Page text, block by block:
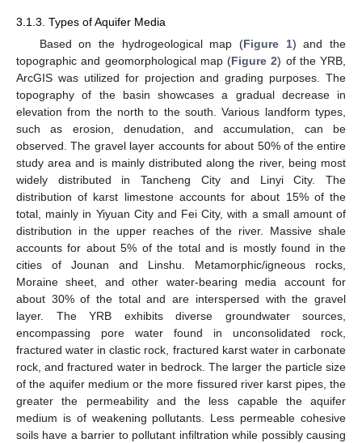
3.1.3. Types of Aquifer Media
Based on the hydrogeological map (Figure 1) and the
topographic and geomorphological map (Figure 2) of the YRB,
ArcGIS was utilized for projection and grading purposes. The
topography of the basin showcases a gradual decrease in
elevation from the north to the south. Various landform types,
such as erosion, denudation, and accumulation, can be
observed. The gravel layer accounts for about 50% of the entire
study area and is mainly distributed along the river, being most
widely distributed in Tancheng City and Linyi City. The
distribution of karst limestone accounts for about 15% of the
total, mainly in Yiyuan City and Fei City, with a small amount of
distribution in the upper reaches of the river. Massive shale
accounts for about 5% of the total and is mostly found in the
cities of Jounan and Linshu. Metamorphic/igneous rocks,
Moraine sheet, and other water-bearing media account for
about 30% of the total and are interspersed with the gravel
layer. The YRB exhibits diverse groundwater sources,
encompassing pore water found in unconsolidated rock,
fractured water in clastic rock, fractured karst water in carbonate
rock, and fractured water in bedrock. The larger the particle size
of the aquifer medium or the more fissured river karst pipes, the
greater the permeability and the less capable the aquifer
medium is of weakening pollutants. Less permeable cohesive
soils have a barrier to pollutant infiltration while possibly causing